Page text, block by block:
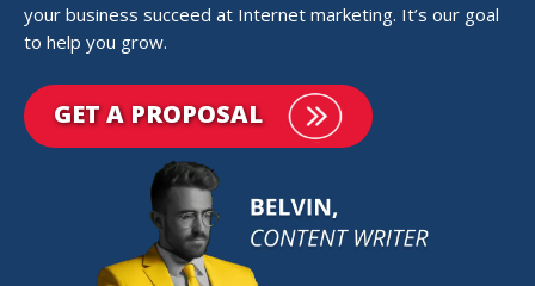
your business succeed at Internet marketing. It’s our goal
to help you grow.
GET A PROPOSAL